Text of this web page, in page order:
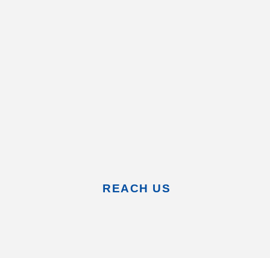
REACH US